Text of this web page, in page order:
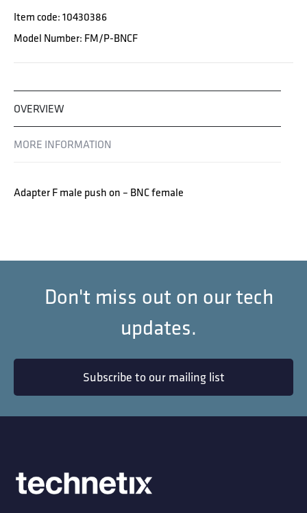
Item code: 10430386
Model Number: FM/P-BNCF
OVERVIEW
MORE INFORMATION
Adapter F male push on – BNC female
Don't miss out on our tech
updates.
Subscribe to our mailing list